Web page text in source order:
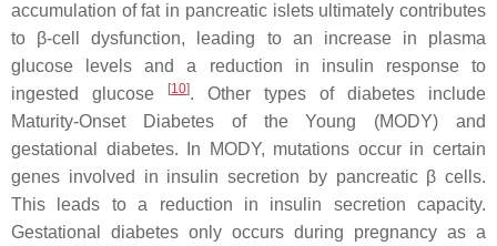
accumulation of fat in pancreatic islets ultimately contributes
to β-cell dysfunction, leading to an increase in plasma
glucose levels and a reduction in insulin response to
ingested glucose
[10]. Other types of diabetes include
Maturity-Onset Diabetes of the Young (MODY) and
gestational diabetes. In MODY, mutations occur in certain
genes involved in insulin secretion by pancreatic β cells.
This leads to a reduction in insulin secretion capacity.
Gestational diabetes only occurs during pregnancy as a